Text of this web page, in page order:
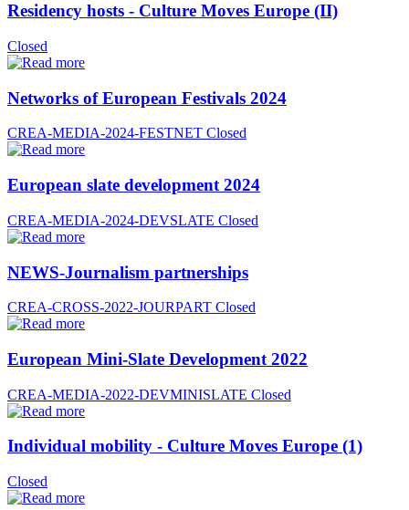
Residency hosts - Culture Moves Europe (II)
Closed
Networks of European Festivals 2024
CREA-MEDIA-2024-FESTNET Closed
European slate development 2024
CREA-MEDIA-2024-DEVSLATE Closed
NEWS-Journalism partnerships
CREA-CROSS-2022-JOURPART Closed
European Mini-Slate Development 2022
CREA-MEDIA-2022-DEVMINISLATE Closed
Individual mobility - Culture Moves Europe (1)
Closed